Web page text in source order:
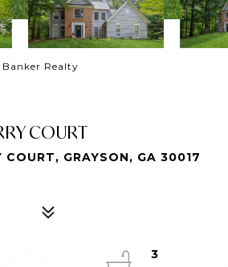
Realty
COURT
COURT, GRAYSON, GA 30017
3